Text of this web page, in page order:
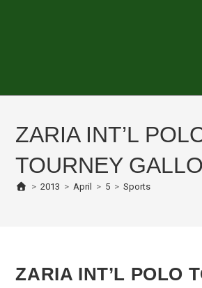
ZARIA INT’L
TOURNEY
> 2013 > April > 5 > Sports
ZARIA INT’L POLO